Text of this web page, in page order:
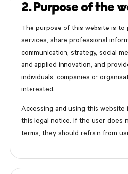
2. Purpose of the
The purpose of this website is to
services, share professional
communication, strategy, social
and applied innovation, and
individuals, companies or
interested.
Accessing and using this website
this legal notice. If the user does
terms, they should refrain from